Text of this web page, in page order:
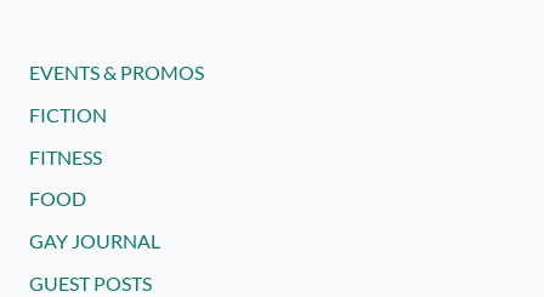
EVENTS & PROMOS
FICTION
FITNESS
FOOD
GAY JOURNAL
GUEST POSTS